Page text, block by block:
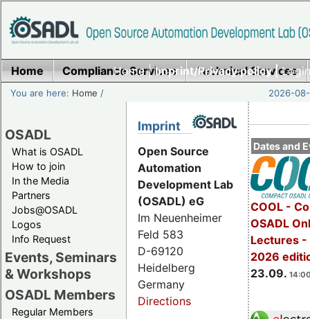
Home|Imprint/Privacy policy |
Home Compliance Services Technical Services
You are here: Home / 2026-
OSADL
What is OSADL
How to join
In the Media
Partners
Jobs@OSADL
Logos
Info Request
Events, Seminars
& Workshops
OSADL Members
Regular Members
Dates and
COOL -
OSADL
Lectures -
2026
23.09.
Imprint
Open Source
Automation
Development Lab
(OSADL) eG
Im Neuenheimer
Feld 583
D-69120
Heidelberg
Germany
Directions